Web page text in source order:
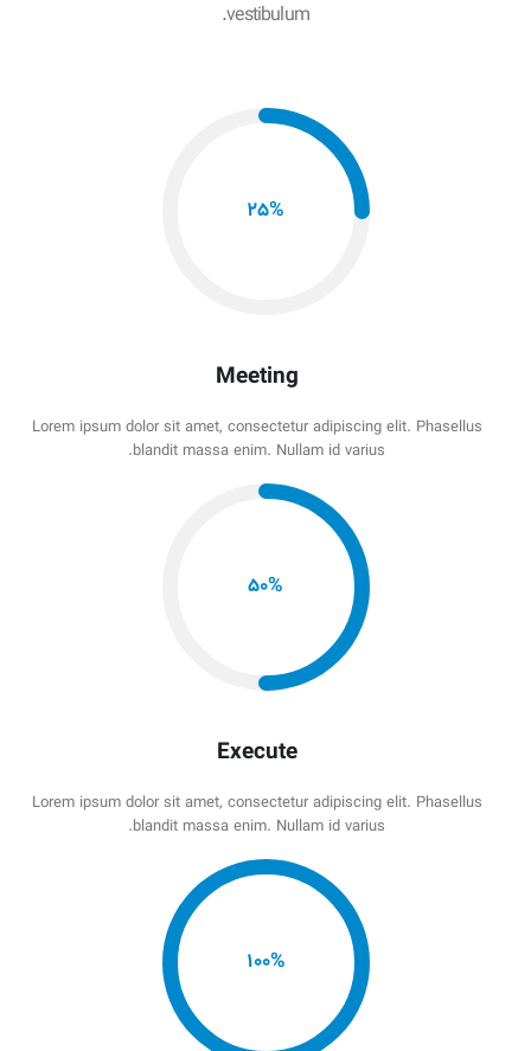
vestibulum.
25%
Meeting
Lorem ipsum dolor sit amet, consectetur adipiscing elit. Phasellus
blandit massa enim. Nullam id varius.
50%
Execute
Lorem ipsum dolor sit amet, consectetur adipiscing elit. Phasellus
blandit massa enim. Nullam id varius.
100%